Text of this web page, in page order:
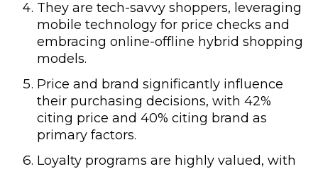
They are tech-savvy shoppers, leveraging
mobile technology for price checks and
embracing online-offline hybrid shopping
models.
Price and brand significantly influence
their purchasing decisions, with 42%
citing price and 40% citing brand as
primary factors.
Loyalty programs are highly valued, with